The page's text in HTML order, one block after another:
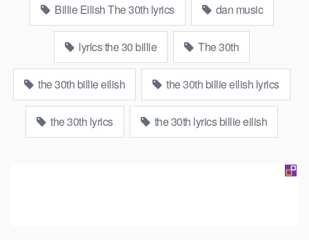
Billie Eilish The 30th lyrics dan music
lyrics the 30 billie The 30th
the 30th billie eilish the 30th billie eilish lyrics
the 30th lyrics the 30th lyrics billie eilish